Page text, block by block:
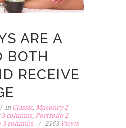
ARE A
BOTH
RECEIVE
in Classic, Masonry 2
columns, Portfolio 2
columns 2163Views